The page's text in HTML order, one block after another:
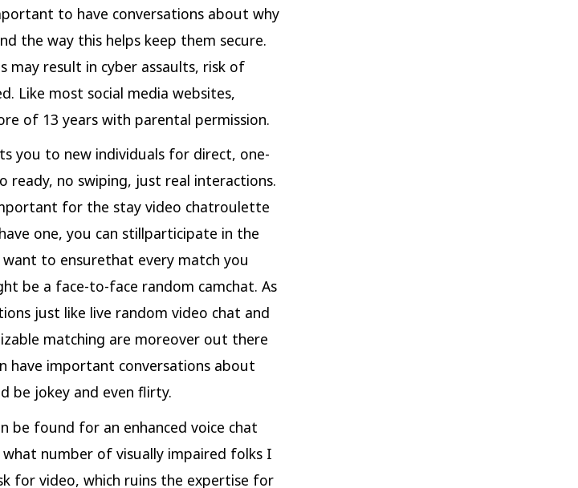
to have conversations about why
the way this helps keep them secure.
may result in cyber assaults, risk of
Like most social media websites,
of 13 years with parental permission.
you to new individuals for direct, one-
ready, no swiping, just real interactions.
for the stay video chatroulette
one, you can stillparticipate in the
to ensurethat every match you
be a face-to-face random camchat. As
just like live random video chat and
matching are moreover out there
have important conversations about
be jokey and even flirty.
be found for an enhanced voice chat
what number of visually impaired folks I
for video, which ruins the expertise for